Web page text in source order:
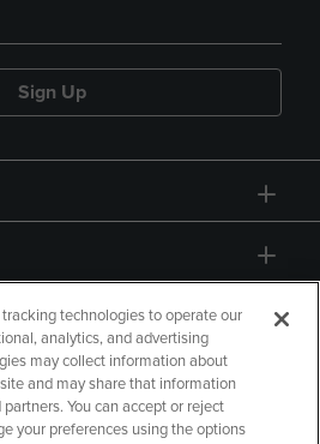
Sign Up
technologies to operate our
analytics, and advertising
may collect information about
and may share that information
You can accept or reject
your preferences using the options